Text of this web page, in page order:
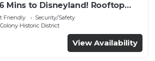
Mins to Disneyland! Rooftop
Pool!
Friendly
Security/Safety
Historic District
View Availability